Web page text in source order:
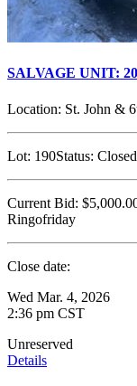
SALVAGE UNIT:
Location: St. John &
Lot: 190Status: Closed
Current Bid:
Ringofriday
Close date:
Wed Mar. 4, 2026
2:36 pm CST
Unreserved
Details